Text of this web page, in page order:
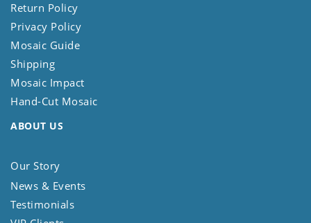
Return Policy
Privacy Policy
Mosaic Guide
Shipping
Mosaic Impact
Hand-Cut Mosaic
ABOUT US
Our Story
News & Events
Testimonials